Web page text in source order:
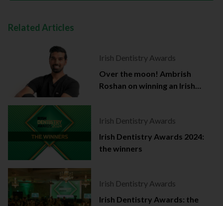
Related Articles
Irish Dentistry Awards
Over the moon! Ambrish
Roshan on winning an Irish
Irish Dentistry Awards
Irish Dentistry Awards 2024:
the winners
Irish Dentistry Awards
Irish Dentistry Awards: the